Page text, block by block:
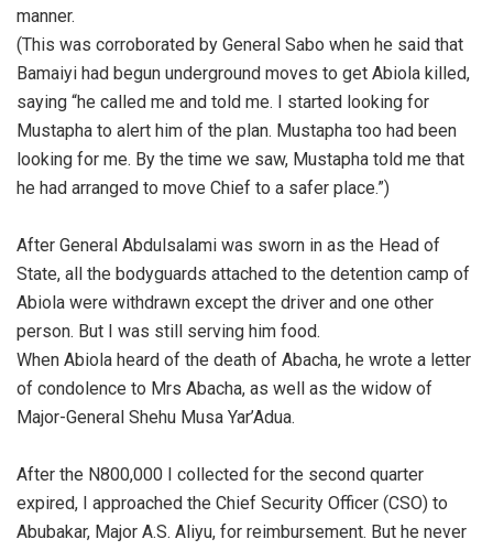
manner.
‎(This was corroborated by General Sabo when he said that
Bamaiyi had begun underground moves to get Abiola killed,
saying “he called me and told me. I started looking for
Mustapha to alert him of the plan. Mustapha too had been
looking for me. By the time we saw, Mustapha told me that
he had arranged to move Chief to a safer place.”)
‎After General Abdulsalami was sworn in as the Head of
State, all the bodyguards attached to the detention camp of
Abiola were withdrawn except the driver and one other
person. But I was still serving him food.
‎When Abiola heard of the death of Abacha, he wrote a letter
of condolence to Mrs Abacha, as well as the widow of
Major-General Shehu Musa Yar’Adua.
‎After the N800,000 I collected for the second quarter
expired, I approached the Chief Security Officer (CSO) to
Abubakar, Major A.S. Aliyu, for reimbursement. But he never